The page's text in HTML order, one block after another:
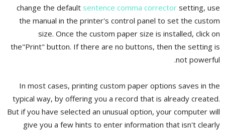
change the default sentence comma corrector setting, use
the manual in the printer's control panel to set the custom
size. Once the custom paper size is installed, click on
the"Print" button. If there are no buttons, then the setting is
not powerful.
In most cases, printing custom paper options saves in the
typical way, by offering you a record that is already created.
But if you have selected an unusual option, your computer will
give you a few hints to enter information that isn't clearly